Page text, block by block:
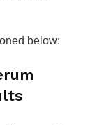
below: